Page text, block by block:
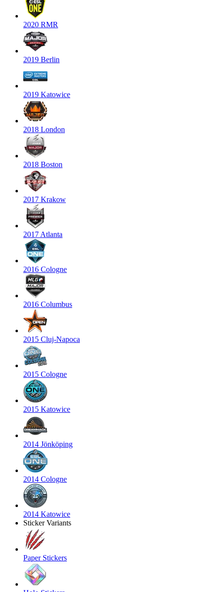
2020 RMR
2019 Berlin
2019 Katowice
2018 London
2018 Boston
2017 Krakow
2017 Atlanta
2016 Cologne
2016 Columbus
2015 Cluj-Napoca
2015 Cologne
2015 Katowice
2014 Jönköping
2014 Cologne
2014 Katowice
Sticker Variants
Paper Stickers